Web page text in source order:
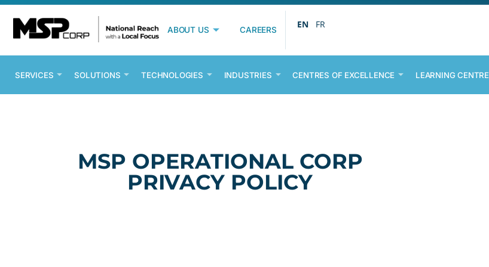
ABOUT US CAREERS EN FR
SERVICES SOLUTIONS TECHNOLOGIES INDUSTRIES CENTRES OF EXCELLENCE LEARNING CENTRE
MSP OPERATIONAL CORP
PRIVACY POLICY